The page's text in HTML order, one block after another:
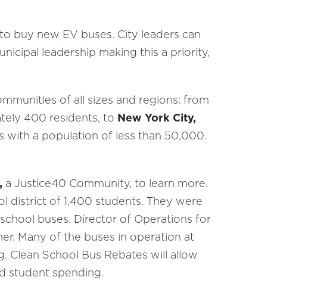
buy new EV buses. City leaders can
leadership making this a priority,
of all sizes and regions: from
400 residents, to New York City,
with a population of less than 50,000.
a Justice40 Community, to learn more.
district of 1,400 students. They were
buses. Director of Operations for
Many of the buses in operation at
School Bus Rebates will allow
student spending.